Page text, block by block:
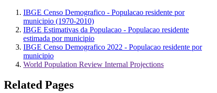
IBGE Censo Demografico - Populacao residente por
municipio (1970-2010)
IBGE Estimativas da Populacao - Populacao residente
estimada por municipio
IBGE Censo Demografico 2022 - Populacao residente por
municipio
World Population Review Internal Projections
Related Pages